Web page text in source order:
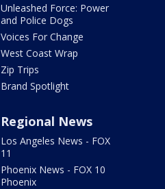
Unleashed Force: Power
and Police Dogs
Voices For Change
West Coast Wrap
Zip Trips
Brand Spotlight
Regional News
Los Angeles News - FOX
11
Phoenix News - FOX 10
Phoenix